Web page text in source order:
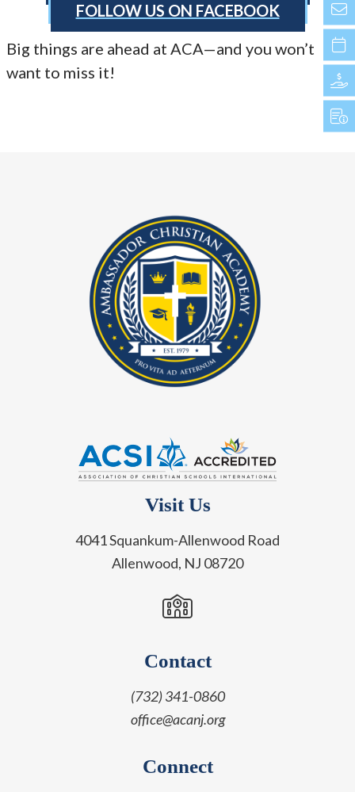
FOLLOW US ON FACEBOOK
Big things are ahead at ACA—and you won’t
want to miss it!
Visit Us
4041 Squankum-Allenwood Road
Allenwood, NJ 08720
Contact
(732) 341-0860
office@acanj.org
Connect